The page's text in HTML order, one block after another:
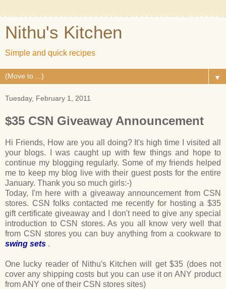
Nithu's Kitchen
Simple and quick recipes
▼
Tuesday, February 1, 2011
$35 CSN Giveaway Announcement
Hi Friends, How are you all doing? It's high time I visited all
your blogs. I was caught up with few things and hope to
continue my blogging regularly. Some of my friends helped
me to keep my blog live with their guest posts for the entire
January. Thank you so much girls:-)
Today, I'm here with a giveaway announcement from CSN
stores. CSN folks contacted me recently for hosting a $35
gift certificate giveaway and I don't need to give any special
introduction to CSN stores. As you all know very well that
from CSN stores you can buy anything from a cookware to
swing sets .
One lucky reader of Nithu's Kitchen will get $35 (does not
cover any shipping costs but you can use it on ANY product
from ANY one of their CSN stores sites)